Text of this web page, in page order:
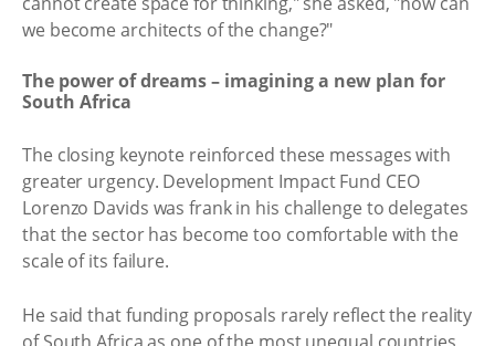
we become architects of the change?"
The power of dreams – imagining a new plan for
South Africa
The closing keynote reinforced these messages with
greater urgency. Development Impact Fund CEO
Lorenzo Davids was frank in his challenge to delegates
that the sector has become too comfortable with the
scale of its failure.
He said that funding proposals rarely reflect the reality